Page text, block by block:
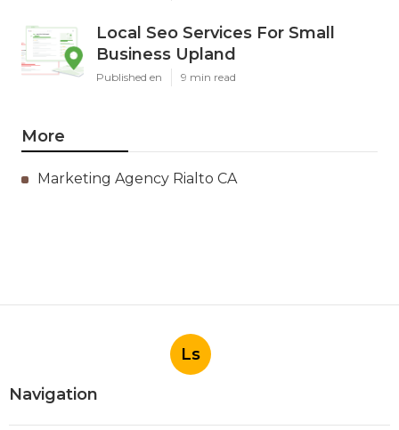
Local Seo Services For Small
Business Upland
Published en 9 min read
More
Marketing Agency Rialto CA
Ls
Navigation